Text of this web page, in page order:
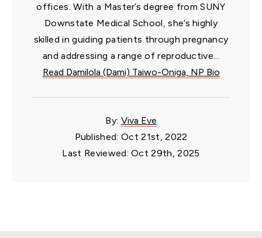
offices. With a Master’s degree from SUNY
Downstate Medical School, she’s highly
skilled in guiding patients through pregnancy
and addressing a range of reproductive...
Read Damilola (Dami) Taiwo-Oniga, NP Bio
By: Viva Eve
Published: Oct 21st, 2022
Last Reviewed: Oct 29th, 2025